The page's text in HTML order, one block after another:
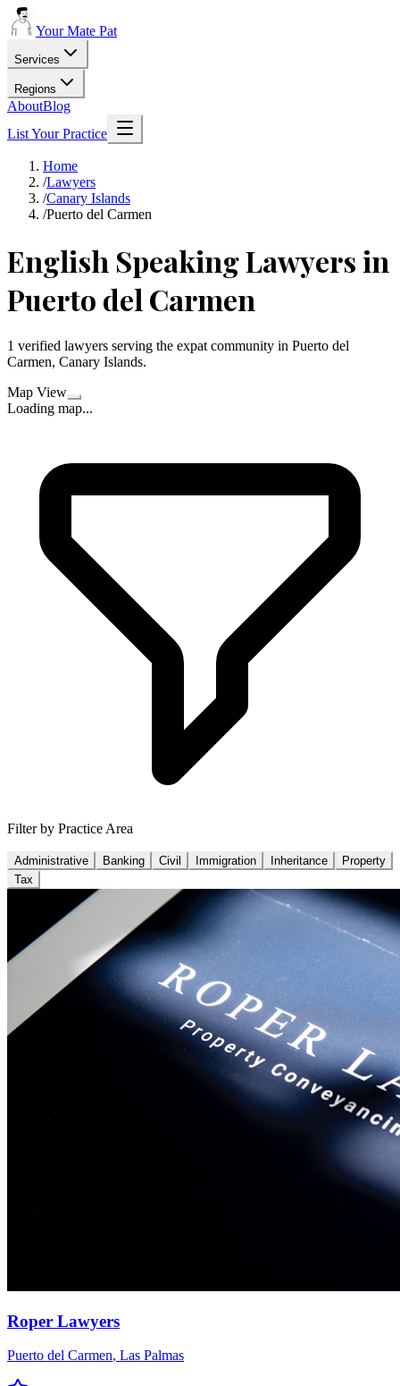
Your Mate Pat
Services
Regions
AboutBlog
List Your Practice
Home
/Lawyers
/Canary Islands
/Puerto del Carmen
English Speaking Lawyers in
Puerto del Carmen
1 verified lawyers serving the expat community in Puerto del
Carmen, Canary Islands.
Map View
Loading map...
Filter by Practice Area
Administrative Banking Civil Immigration Inheritance
Property
Tax
Roper Lawyers
Puerto del Carmen, Las Palmas